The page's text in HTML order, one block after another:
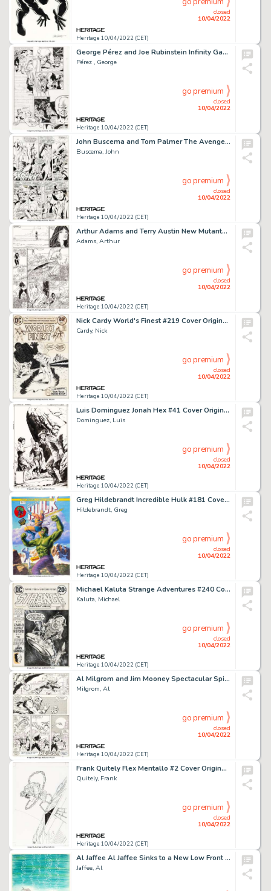
Heritage 10/04/2022 (CET)
closed
10/04/2022
George Pérez and Joe Rubinstein Infinity Gauntlet #4 Story Page 4 Original Art (Marvel, 1991)....
Pérez , George
Heritage 10/04/2022 (CET)
closed
10/04/2022
go premium
John Buscema and Tom Palmer The Avengers #74 Story Page 14 Original Art (Marvel, 1970)....
Buscema, John
Heritage 10/04/2022 (CET)
closed
10/04/2022
go premium
Arthur Adams and Terry Austin New Mutants Special Edition #1 Story Page 28 Original Art (Marvel, 1985)....
Adams, Arthur
Heritage 10/04/2022 (CET)
closed
10/04/2022
go premium
Nick Cardy World's Finest #219 Cover Original Art (DC, 1973)....
Cardy, Nick
Heritage 10/04/2022 (CET)
closed
10/04/2022
go premium
Luis Dominguez Jonah Hex #41 Cover Original Art (DC, 1980). ...
Dominguez, Luis
Heritage 10/04/2022 (CET)
closed
10/04/2022
go premium
Greg Hildebrandt Incredible Hulk #181 Cover Re-Creation Painting Original Art (2022)....
Hildebrandt, Greg
Heritage 10/04/2022 (CET)
closed
10/04/2022
go premium
Michael Kaluta Strange Adventures #240 Cover Original Art (DC, 1973)....
Kaluta, Michael
Heritage 10/04/2022 (CET)
closed
10/04/2022
go premium
Al Milgrom and Jim Mooney Spectacular Spider-Man #85 Story Page 22 Original Art (Marvel, 1983)....
Milgrom, Al
Heritage 10/04/2022 (CET)
closed
10/04/2022
go premium
Frank Quitely Flex Mentallo #2 Cover Original Art (DC, 1996)....
Quitely, Frank
Heritage 10/04/2022 (CET)
closed
10/04/2022
go premium
Al Jaffee Al Jaffee Sinks to a New Low Front and Back Cover Original Art (Signet, 1978).... (Total: 2 Original Art)
Jaffee, Al